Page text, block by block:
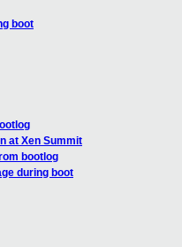
boot
at Xen Summit
bootlog
during boot